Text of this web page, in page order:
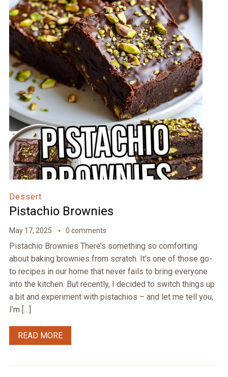
Dessert
Pistachio Brownies
May 17, 2025 0 comments
Pistachio Brownies There’s something so comforting
about baking brownies from scratch. It’s one of those go-
to recipes in our home that never fails to bring everyone
into the kitchen. But recently, I decided to switch things up
a bit and experiment with pistachios – and let me tell you,
I’m […]
READ MORE